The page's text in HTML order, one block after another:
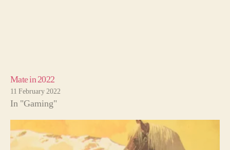
Mate in 2022
11 February 2022
In "Gaming"